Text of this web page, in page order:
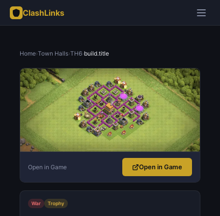
ClashLinks
Home›Town Halls›TH6›build.title
Open in Game Open in Game
War Trophy